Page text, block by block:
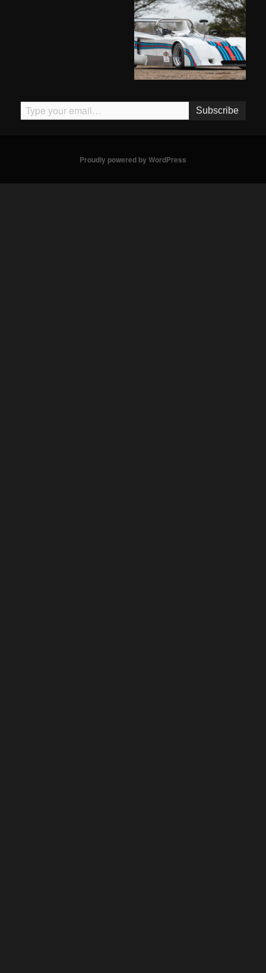
Type your email…
Subscribe
Proudly powered by WordPress